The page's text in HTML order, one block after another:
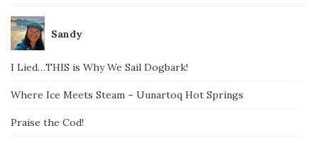
Sandy
I Lied…THIS is Why We Sail Dogbark!
Where Ice Meets Steam – Uunartoq Hot Springs
Praise the Cod!